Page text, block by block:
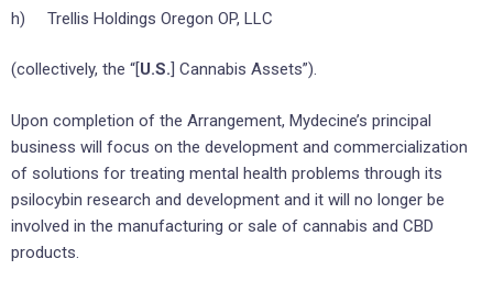
h) Trellis Holdings Oregon OP, LLC
(collectively, the “[U.S.] Cannabis Assets”).
Upon completion of the Arrangement, Mydecine’s principal
business will focus on the development and commercialization
of solutions for treating mental health problems through its
psilocybin research and development and it will no longer be
involved in the manufacturing or sale of cannabis and CBD
products.